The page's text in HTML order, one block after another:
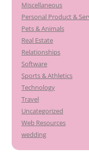
Miscellaneous
Personal Product &
Pets & Animals
Real Estate
Relationships
Software
Sports & Athletics
Technology
Travel
Uncategorized
Web Resources
wedding